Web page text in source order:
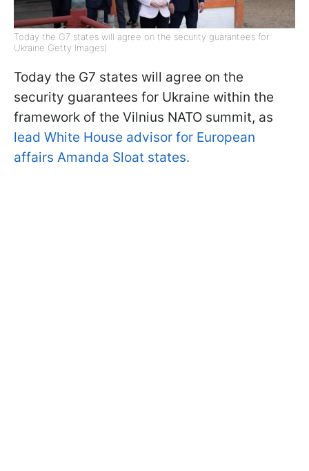
Today the G7 states will agree on the security guarantees for
Ukraine Getty Images)
Today the G7 states will agree on the
security guarantees for Ukraine within the
framework of the Vilnius NATO summit, as
lead White House advisor for European
affairs Amanda Sloat states.